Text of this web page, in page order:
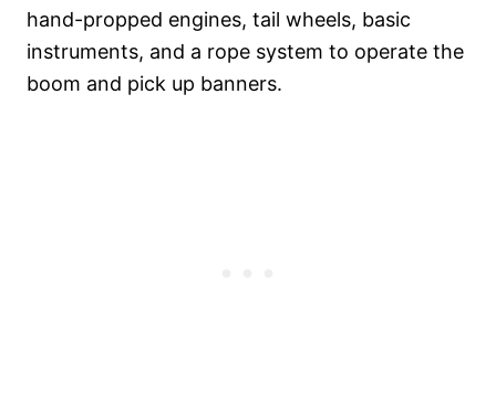
hand-propped engines, tail wheels, basic
instruments, and a rope system to operate the
boom and pick up banners.